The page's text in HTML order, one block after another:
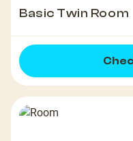
Basic Twin Room